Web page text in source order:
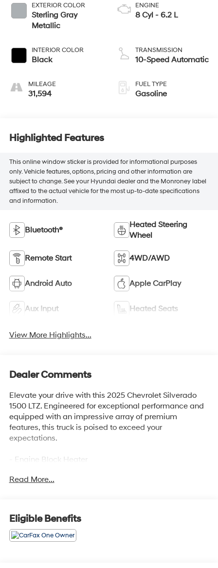
EXTERIOR COLOR
Sterling Gray
Metallic
INTERIOR COLOR
Black
MILEAGE
31,594
ENGINE
8 Cyl - 6.2 L
TRANSMISSION
10-Speed Automatic
FUEL TYPE
Gasoline
Highlighted Features
This online window sticker is provided for informational purposes
only. Vehicle features, options, pricing and other information are
subject to change. See your Hyundai dealer and the Monroney label
affixed to the actual vehicle for the most up-to-date specifications
and information.
Bluetooth®
Heated Steering
Wheel
Remote Start 4WD/AWD
Android Auto Apple CarPlay
Aux Input Heated Seats
View More Highlights...
Dealer Comments
Elevate your drive with this 2025 Chevrolet Silverado
1500 LTZ. Engineered for exceptional performance and
equipped with an impressive array of premium
features, this truck is poised to exceed your
expectations.
- Engine Block Heater
Management
- Z71 Off-Road and Protection Package
This Silverado LTZ is outfitted with a dazzling array of
Read More...
Eligible Benefits